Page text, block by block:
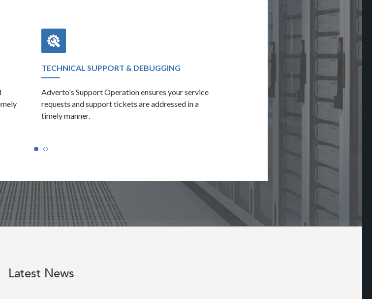
TECHNICAL SUPPORT & DEBUGGING
Adverto's Support Operation ensures your service
requests and support tickets are addressed in a
timely manner.
QUALITY ASSURANCE & TESTING
solution's reliability through a full
cross-browser testing.
Latest News